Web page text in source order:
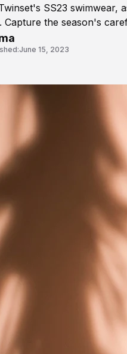
SS23 swimwear,
Capture the season's
June 15, 2023